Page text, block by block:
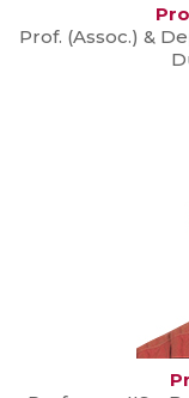
Prof. (Assoc.) &